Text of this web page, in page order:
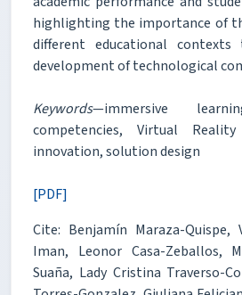
highlighting the importance of
different educational
development of technological
Keywords—immersive
competencies, Virtual
innovation, solution design
[PDF]
Cite: Benjamín Maraza-Quispe,
Iman, Leonor Casa-Zeballos,
Suaña, Lady Cristina Traverso-